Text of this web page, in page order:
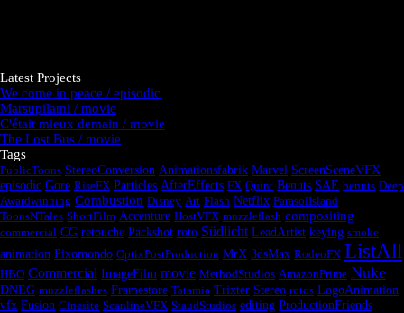
Latest Projects
We come in peace / episodic
Marsupilami / movie
C'était mieux demain / movie
The Lost Bus / movie
Tags
PublicToons StereoConversion Animationsfabrik Marvel ScreenSceneVFX
episodic Gore RiseFX Particles AfterEffects FX Quint Benuts SAE benuts Deep
Awardwinning Combustion Disney Art Flash Netflix ParasolIsland
ToonsNTales ShortFilm Accenture HostVFX muzzleflash compositing
commercial CG retouche Packshot roto Südlicht LeadArtist keying smoke
animation Pixomondo OptixPostProduction MrX 3dsMax RodeoFX ListAll
HBO Commercial ImageFilm movie MethodStudios AmazonPrime Nuke
DNEG muzzleflashes Framestore Tatamia Trixter Stereo rotos LogoAnimation
vfx Fusion Cinesite ScanlineVFX StaudStudios editing ProductionFriends